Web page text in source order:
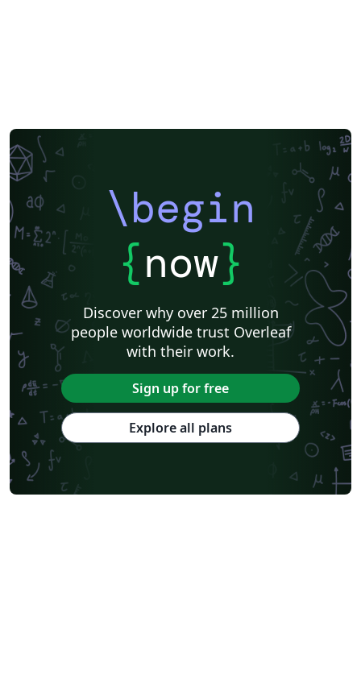
\begin
{now}
Discover why over 25 million
people worldwide trust Overleaf
with their work.
Sign up for free
Explore all plans